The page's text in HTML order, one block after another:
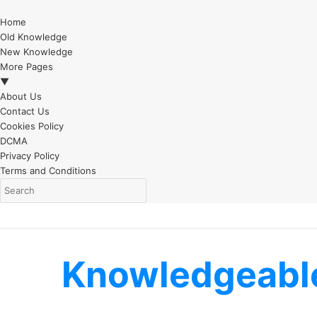
Home
Old Knowledge
New Knowledge
More Pages
▼
About Us
Contact Us
Cookies Policy
DCMA
Privacy Policy
Terms and Conditions